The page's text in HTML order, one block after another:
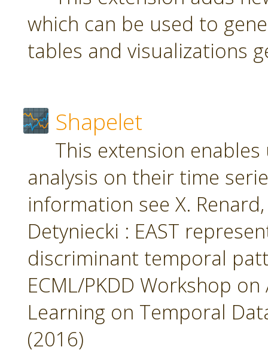
which can be used to
tables and visualizations
Shapelet
This extension
analysis on their time
information see X.
Detyniecki : EAST
discriminant temporal
ECML/PKDD Workshop
Learning on Temporal
(2016)